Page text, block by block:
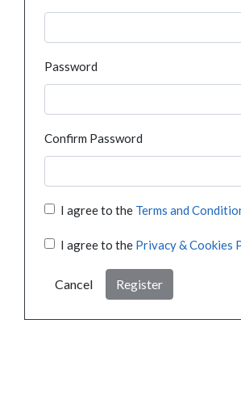
Password
Confirm Password
I agree to the Terms and
I agree to the Privacy & Cookies
Cancel